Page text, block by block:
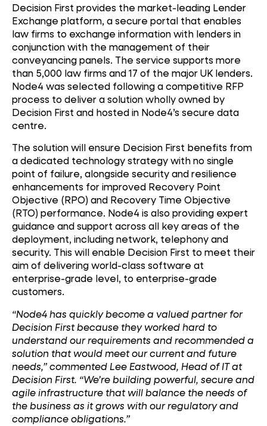
Decision First provides the market-leading Lender
Exchange platform, a secure portal that enables
law firms to exchange information with lenders in
conjunction with the management of their
conveyancing panels. The service supports more
than 5,000 law firms and 17 of the major UK lenders.
Node4 was selected following a competitive RFP
process to deliver a solution wholly owned by
Decision First and hosted in Node4’s secure data
centre.
The solution will ensure Decision First benefits from
a dedicated technology strategy with no single
point of failure, alongside security and resilience
enhancements for improved Recovery Point
Objective (RPO) and Recovery Time Objective
(RTO) performance. Node4 is also providing expert
guidance and support across all key areas of the
deployment, including network, telephony and
security. This will enable Decision First to meet their
aim of delivering world-class software at
enterprise-grade level, to enterprise-grade
customers.
“Node4 has quickly become a valued partner for
Decision First because they worked hard to
understand our requirements and recommended a
solution that would meet our current and future
needs,” commented Lee Eastwood, Head of IT at
Decision First. “We’re building powerful, secure and
agile infrastructure that will balance the needs of
the business as it grows with our regulatory and
compliance obligations.”